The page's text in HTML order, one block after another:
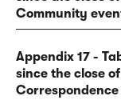
Community
Appendix 17 -
since the close
Correspondence